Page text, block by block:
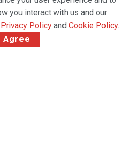
you interact with us and our
Privacy Policy and Cookie Policy.
Agree